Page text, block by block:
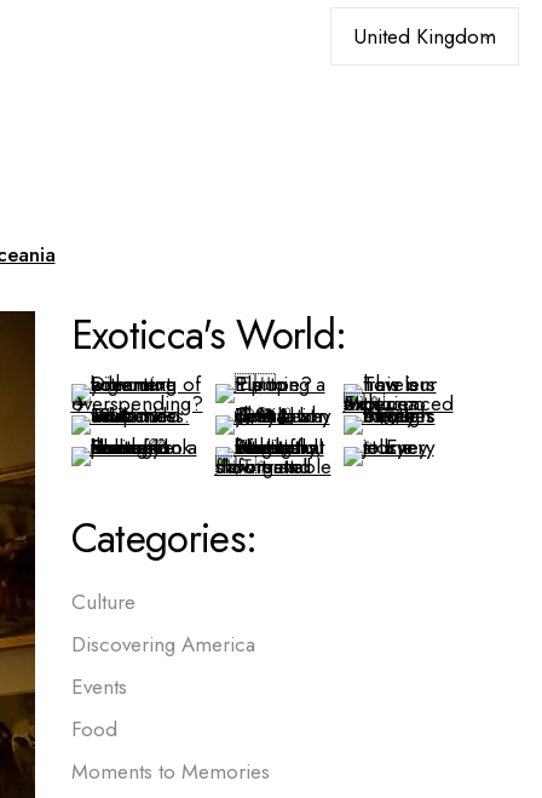
Exoticca's World:
Categories:
Culture
Discovering America
Events
Food
Moments to Memories